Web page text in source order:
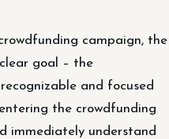
campaign, the
goal – the
and focused
the crowdfunding
immediately understand